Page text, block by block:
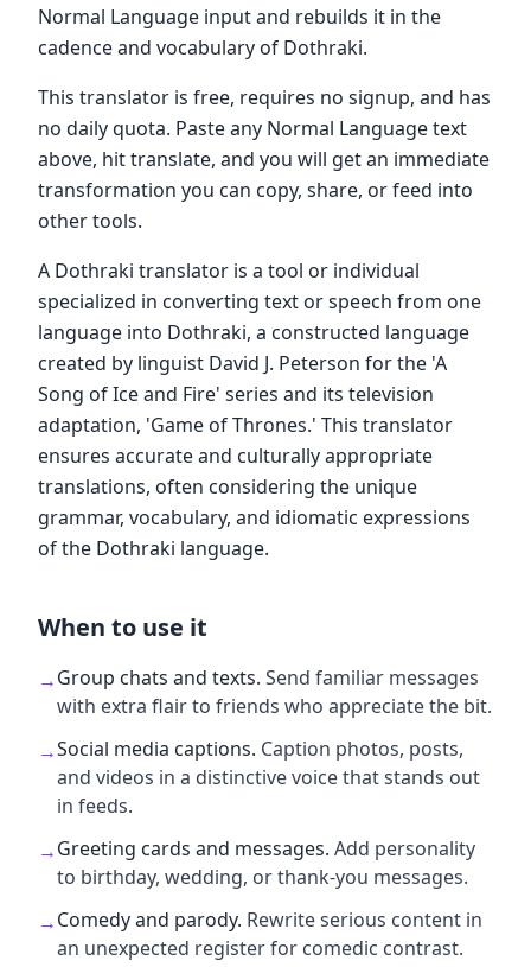
Normal Language input and rebuilds it in the
cadence and vocabulary of Dothraki.
This translator is free, requires no signup, and has
no daily quota. Paste any Normal Language text
above, hit translate, and you will get an immediate
transformation you can copy, share, or feed into
other tools.
A Dothraki translator is a tool or individual
specialized in converting text or speech from one
language into Dothraki, a constructed language
created by linguist David J. Peterson for the 'A
Song of Ice and Fire' series and its television
adaptation, 'Game of Thrones.' This translator
ensures accurate and culturally appropriate
translations, often considering the unique
grammar, vocabulary, and idiomatic expressions
of the Dothraki language.
When to use it
→Group chats and texts. Send familiar messages
with extra flair to friends who appreciate the bit.
→Social media captions. Caption photos, posts,
and videos in a distinctive voice that stands out
in feeds.
→Greeting cards and messages. Add personality
to birthday, wedding, or thank-you messages.
→Comedy and parody. Rewrite serious content in
an unexpected register for comedic contrast.